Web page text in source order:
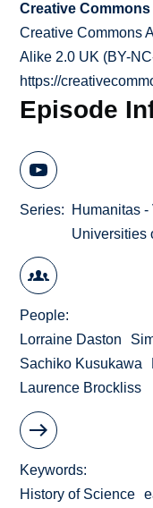
Creative
Creative Commons
Alike 2.0 UK (BY-
https://
Episode
Series
Humanitas
Universities
People
Lorraine Daston
Sachiko Kusukawa
Laurence Brockliss
Keywords
History of Science